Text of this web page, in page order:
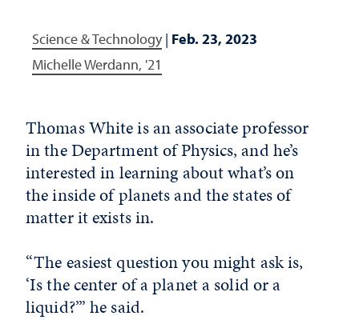
Science & Technology| Feb. 23, 2023
Michelle Werdann, '21
Thomas White is an associate professor
in the Department of Physics, and he’s
interested in learning about what’s on
the inside of planets and the states of
matter it exists in.
“The easiest question you might ask is,
‘Is the center of a planet a solid or a
liquid?’” he said.